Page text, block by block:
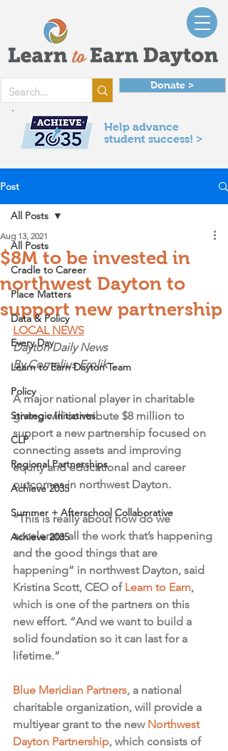
Donate >
Help advance
student success! >
Post
All Posts
Cradle to Career
Place Matters
Data & Policy
Every Day
Learn to Earn Dayton Team
Policy
Strategic Initiatives
CLP
Regional Partnerships
Achieve 2035
Summer + Afterschool Collaborative
Achieve 2035
All Posts
$8M to be invested in
northwest Dayton to
support new partnership
Aug 13, 2021
LOCAL NEWS
Dayton Daily News
By Cornelius Frolik
A major national player in charitable
giving will contribute $8 million to
support a new partnership focused on
connecting assets and improving
equity and educational and career
outcomes in northwest Dayton.
“This is really about how do we
accelerate all the work that’s happening
and the good things that are
happening” in northwest Dayton, said
Kristina Scott, CEO of Learn to Earn,
which is one of the partners on this
new effort. “And we want to build a
solid foundation so it can last for a
lifetime.”
Blue Meridian Partners, a national
charitable organization, will provide a
multiyear grant to the new Northwest
Dayton Partnership, which consists of